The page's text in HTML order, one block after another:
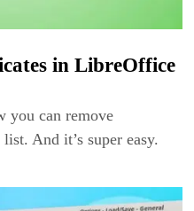
in LibreOffice
you can remove
And it’s super easy.